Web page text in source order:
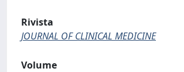
Rivista
JOURNAL OF CLINICAL MEDICINE
Volume